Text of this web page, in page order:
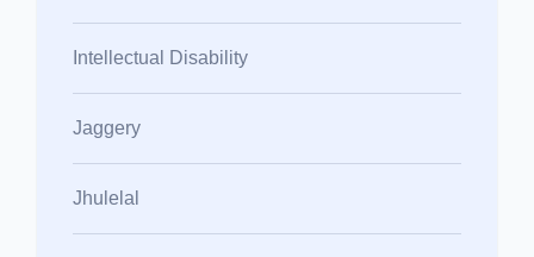
Intellectual Disability
Jaggery
Jhulelal